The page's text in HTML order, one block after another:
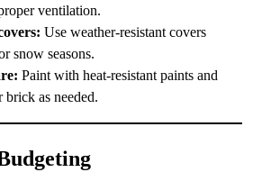
ventilation.
Use weather-resistant covers
snow seasons.
Paint with heat-resistant paints and
brick as needed.